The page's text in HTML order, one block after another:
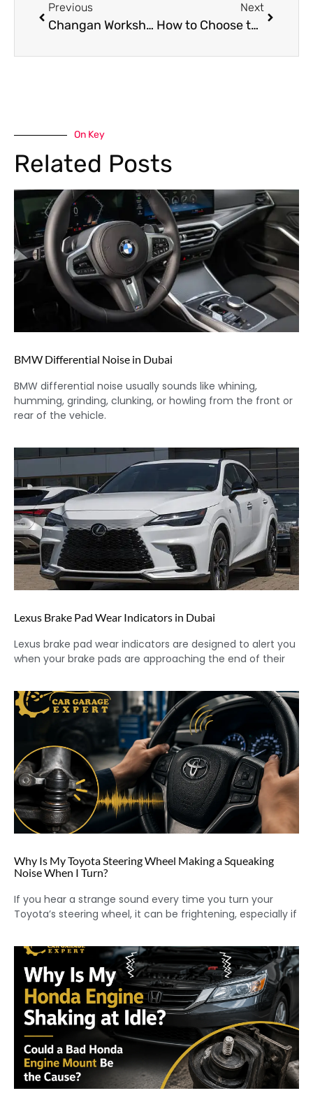
Previous
Changan Workshop Near Me: How to Find a Quality Changan Workshop
Next
How to Choose the Right Mercedes-Benz Service Center for Your Luxury Car
On Key
Related Posts
BMW Differential Noise in Dubai
BMW differential noise usually sounds like whining,
humming, grinding, clunking, or howling from the front or
rear of the vehicle.
Lexus Brake Pad Wear Indicators in Dubai
Lexus brake pad wear indicators are designed to alert you
when your brake pads are approaching the end of their
Why Is My Toyota Steering Wheel Making a Squeaking
Noise When I Turn?
If you hear a strange sound every time you turn your
Toyota’s steering wheel, it can be frightening, especially if